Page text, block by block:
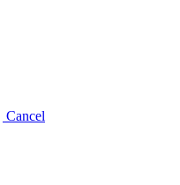
Cancel